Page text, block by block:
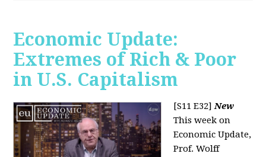
Economic Update:
Extremes of Rich & Poor
in U.S. Capitalism
[S11 E32]New
This week on
Economic Update,
Prof. Wolff